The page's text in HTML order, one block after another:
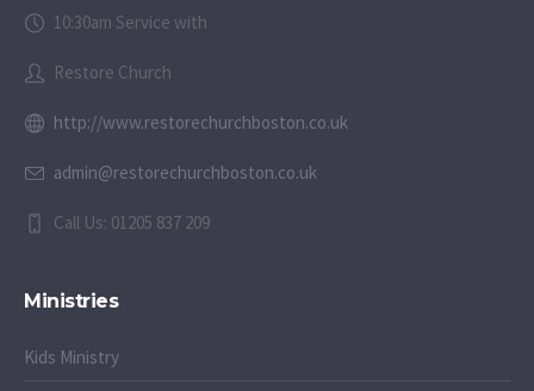
10:30am Service with
Restore Church
http://www.restorechurchboston.co.uk
admin@restorechurchboston.co.uk
Call Us: 01205 837 209
Ministries
Kids Ministry